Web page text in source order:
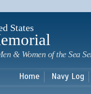
States
& Women of the Sea
Home Navy Log